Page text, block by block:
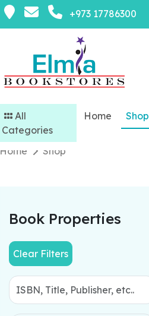
+973 17786300
All
Categories
Home Shop
Home
Shop
Book Properties
Clear Filters